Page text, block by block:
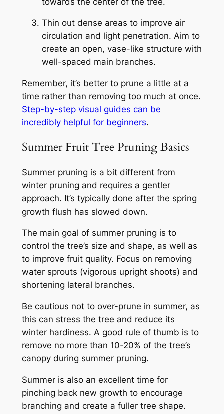
Thin out dense areas to improve air
circulation and light penetration. Aim to
create an open, vase-like structure with
well-spaced main branches.
Remember, it’s better to prune a little at a
time rather than removing too much at once.
Step-by-step visual guides can be
incredibly helpful for beginners.
Summer Fruit Tree Pruning Basics
Summer pruning is a bit different from
winter pruning and requires a gentler
approach. It’s typically done after the spring
growth flush has slowed down.
The main goal of summer pruning is to
control the tree’s size and shape, as well as
to improve fruit quality. Focus on removing
water sprouts (vigorous upright shoots) and
shortening lateral branches.
Be cautious not to over-prune in summer, as
this can stress the tree and reduce its
winter hardiness. A good rule of thumb is to
remove no more than 10-20% of the tree’s
canopy during summer pruning.
Summer is also an excellent time for
pinching back new growth to encourage
branching and create a fuller tree shape.